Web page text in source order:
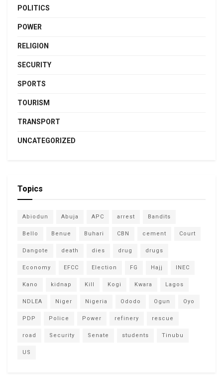
POLITICS
POWER
RELIGION
SECURITY
SPORTS
TOURISM
TRANSPORT
UNCATEGORIZED
Topics
Abiodun Abuja APC arrest Bandits
Bello Benue Buhari CBN cement Court
Dangote death dies drug drugs
Economy EFCC Election FG Hajj INEC
Kano kidnap Kill Kogi Kwara Lagos
NDLEA Niger Nigeria Ododo Ogun Oyo
PDP Police Power refinery rescue
road Security Senate students Tinubu
US